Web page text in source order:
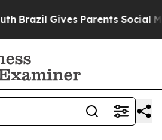
Brazil Gives Parents Social